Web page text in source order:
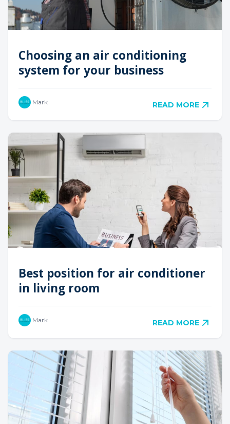
Choosing an air conditioning
system for your business
Mark READ MORE
Best position for air conditioner
in living room
Mark READ MORE